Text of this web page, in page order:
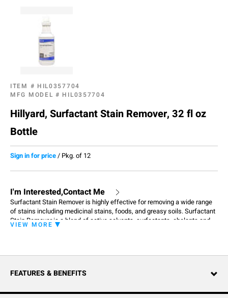
ITEM # HIL0357704
MFG MODEL # HIL0357704
Hillyard, Surfactant Stain Remover, 32 fl oz
Bottle
Sign in for price/ Pkg. of 12
I'm Interested,Contact Me
Surfactant Stain Remover is highly effective for removing a wide range
of stains including medicinal stains, foods, and greasy soils. Surfactant
Stain Remover is a blend of active solvents, surfactants, chelants and
alkalinity. It is able to remove difficult stains without harming cotton and
VIEW MORE
FEATURES & BENEFITS